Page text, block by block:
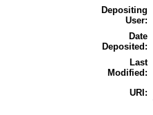
Depositing
User:
Date
Deposited:
Last
Modified:
URI: